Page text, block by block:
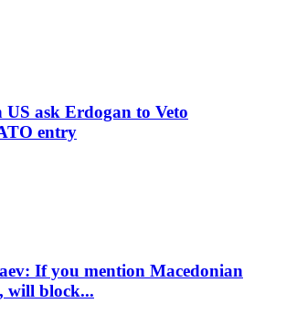
US ask Erdogan to Veto
entry
If you mention Macedonian
will block...